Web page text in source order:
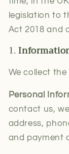
legislation to
Act 2018 and
1.
We collect
Personal
contact us,
address,
and payment